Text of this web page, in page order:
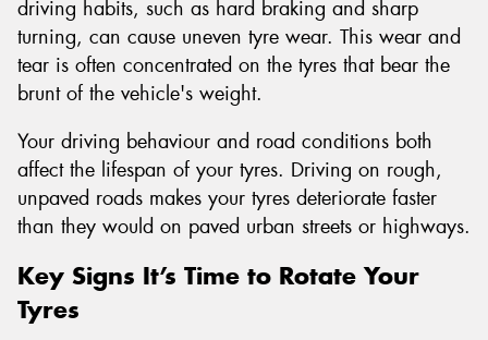
driving habits, such as hard braking and sharp
turning, can cause uneven tyre wear. This wear and
tear is often concentrated on the tyres that bear the
brunt of the vehicle's weight.
Your driving behaviour and road conditions both
affect the lifespan of your tyres. Driving on rough,
unpaved roads makes your tyres deteriorate faster
than they would on paved urban streets or highways.
Key Signs It’s Time to Rotate Your
Tyres